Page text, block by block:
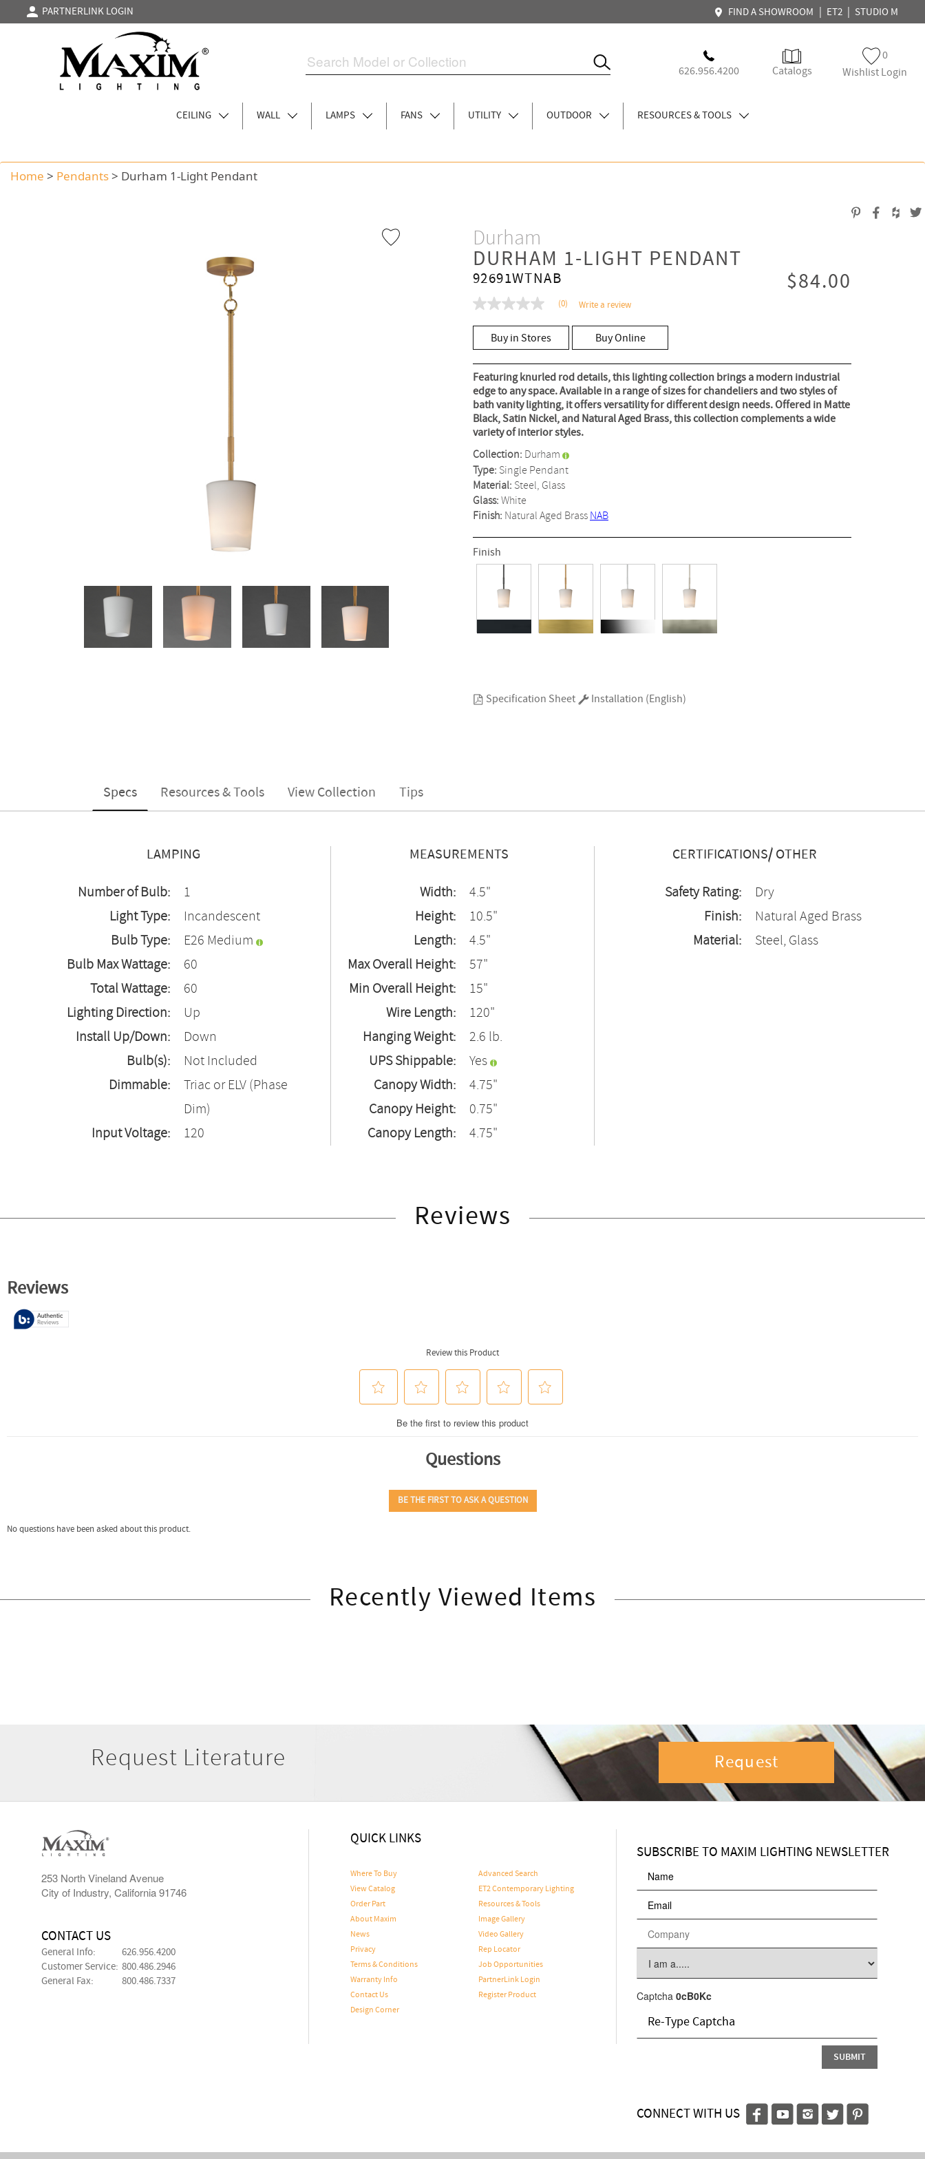
PARTNERLINK LOGIN FIND A SHOWROOM ET2 STUDIO M
626.956.4200 Catalogs
0
Wishlist Login
CEILING WALL LAMPS FANS UTILITY OUTDOOR RESOURCES & TOOLS
Home > Pendants> Durham 1-Light Pendant
Durham
DURHAM 1-LIGHT PENDANT
92691WTNAB $84.00
No
value
Same
page
link.
(0) Write a review
Buy in Stores Buy Online
Featuring knurled rod details, this lighting collection brings a modern industrial
edge to any space. Available in a range of sizes for chandeliers and two styles of
bath vanity lighting, it offers versatility for different design needs. Offered in Matte
Black, Satin Nickel, and Natural Aged Brass, this collection complements a wide
variety of interior styles.
Collection: Durham
Type: Single Pendant
Material: Steel, Glass
Glass:White
Finish: Natural Aged BrassNAB
Finish
Specification Sheet Installation (English)
Specs Resources & Tools View Collection Tips
LAMPING
Number of Bulb:
1
Light Type:
Incandescent
Bulb Type:
E26 Medium
Bulb Max Wattage:
60
Total Wattage:
60
Lighting Direction:
Up
Install Up/Down:
Down
Bulb(s):
Not Included
Dimmable:
Triac or ELV (Phase
Dim)
Input Voltage:
120
MEASUREMENTS
Width:
4.5"
Height:
10.5"
Length:
4.5"
Max Overall Height:
57"
Min Overall Height:
15"
Wire Length:
120"
Hanging Weight:
2.6 lb.
UPS Shippable:
Yes
Canopy Width:
4.75"
Canopy Height:
0.75"
Canopy Length:
4.75"
CERTIFICATIONS/ OTHER
Safety Rating:
Dry
Finish:
Natural Aged Brass
Material:
Steel, Glass
Reviews
Recently Viewed Items
Request Literature Request
253 North Vineland Avenue
City of Industry, California 91746
CONTACT US
General Info:
626.956.4200
Customer Service: 800.486.2946
General Fax:
800.486.7337
QUICK LINKS
Where To Buy
Advanced Search
View Catalog
ET2 Contemporary Lighting
Order Part
Resources & Tools
About Maxim
Image Gallery
News
Video Gallery
Privacy
Rep Locator
Terms & Conditions
Job Opportunities
Warranty Info
PartnerLink Login
Contact Us
Register Product
Design Corner
SUBSCRIBE TO MAXIM LIGHTING NEWSLETTER
Captcha 0cB0Kc
CONNECT WITH US